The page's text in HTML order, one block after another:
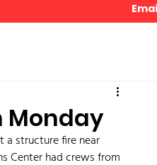
Monday
a structure fire near
Center had crews from